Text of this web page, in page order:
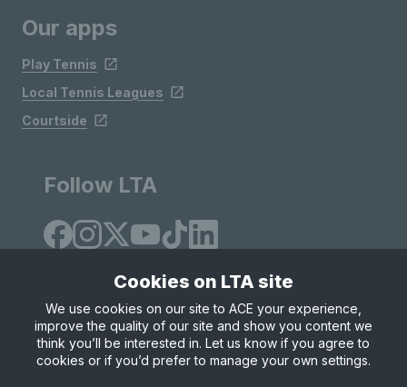
Our apps
Play Tennis
Local Tennis Leagues
Courtside
Follow LTA
Site Map Privacy & Cookies
Terms & Conditions
© Copyright 2026 LTA Operations Limited
Cookies on LTA site
We use cookies on our site to ACE your experience,
improve the quality of our site and show you content we
think you’ll be interested in. Let us know if you agree to
cookies or if you’d prefer to manage your own settings.